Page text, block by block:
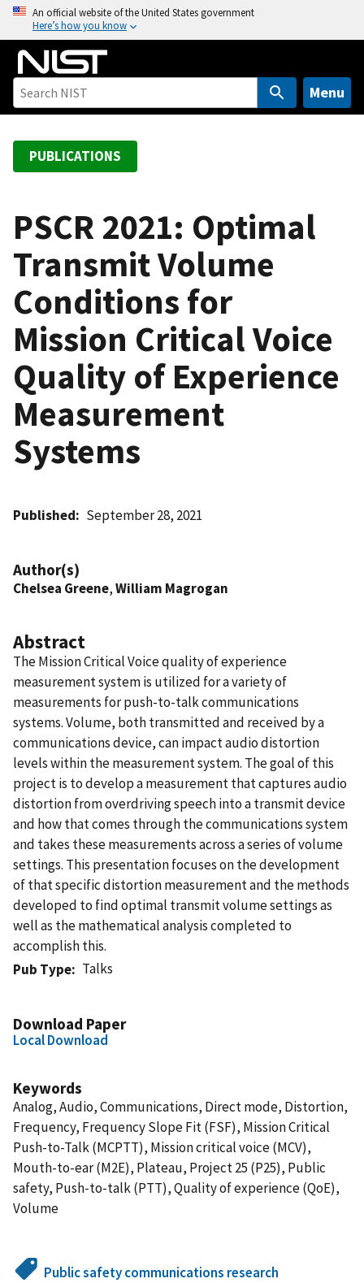
o
An official website of the United States government
Here’s how you know
Menu
PUBLICATIONS
PSCR 2021: Optimal
Transmit Volume
Conditions for
Mission Critical Voice
Quality of Experience
Measurement
Systems
Published September 28, 2021
Author(s)
Chelsea Greene,William Magrogan
Abstract
The Mission Critical Voice quality of experience
measurement system is utilized for a variety of
measurements for push-to-talk communications
systems. Volume, both transmitted and received by a
communications device, can impact audio distortion
levels within the measurement system. The goal of this
project is to develop a measurement that captures audio
distortion from overdriving speech into a transmit device
and how that comes through the communications system
and takes these measurements across a series of volume
settings. This presentation focuses on the development
of that specific distortion measurement and the methods
developed to find optimal transmit volume settings as
well as the mathematical analysis completed to
accomplish this.
Pub Type
Talks
Download Paper
Local Download
Keywords
Analog, Audio, Communications, Direct mode, Distortion,
Frequency, Frequency Slope Fit (FSF), Mission Critical
Push-to-Talk (MCPTT), Mission critical voice (MCV),
Mouth-to-ear (M2E), Plateau, Project 25 (P25), Public
safety, Push-to-talk (PTT), Quality of experience (QoE),
Volume
Public safety communications research